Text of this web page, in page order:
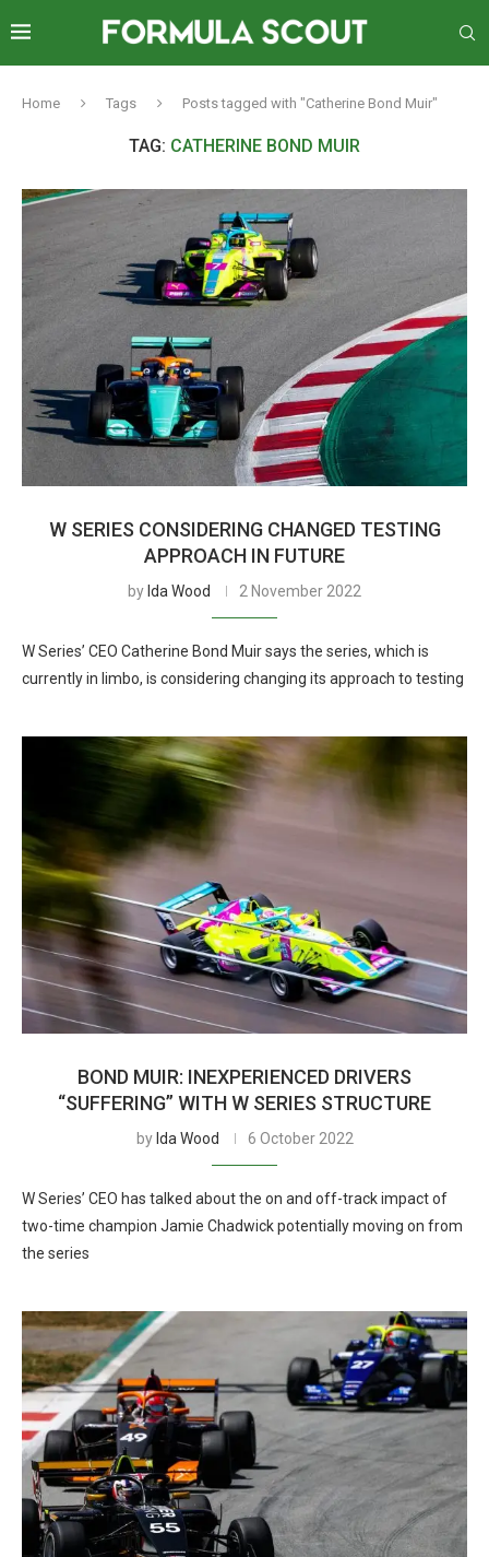
Home Tags Posts tagged with "Catherine Bond Muir"
TAG: CATHERINE BOND MUIR
W SERIES CONSIDERING CHANGED TESTING
APPROACH IN FUTURE
by Ida Wood 2 November 2022
W Series’ CEO Catherine Bond Muir says the series, which is
currently in limbo, is considering changing its approach to testing
BOND MUIR: INEXPERIENCED DRIVERS
“SUFFERING” WITH W SERIES STRUCTURE
by Ida Wood 6 October 2022
W Series’ CEO has talked about the on and off-track impact of
two-time champion Jamie Chadwick potentially moving on from
the series